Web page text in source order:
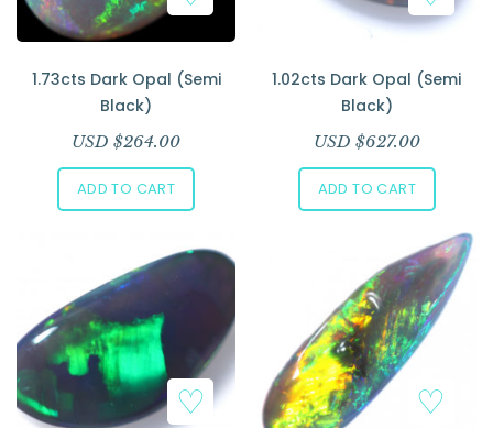
1.73cts Dark Opal (Semi
Black)
USD $264.00
ADD TO CART
1.02cts Dark Opal (Semi
Black)
USD $627.00
ADD TO CART